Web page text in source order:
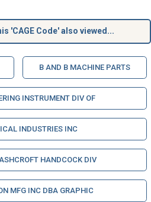
'CAGE Code' also viewed...
B AND B MACHINE PARTS
INSTRUMENT DIV OF
INDUSTRIES INC
HANDCOCK DIV
MFG INC DBA GRAPHIC